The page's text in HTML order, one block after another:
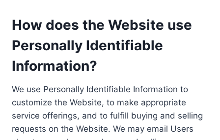
How does the Website use
Personally Identifiable
Information?
We use Personally Identifiable Information to
customize the Website, to make appropriate
service offerings, and to fulfill buying and selling
requests on the Website. We may email Users